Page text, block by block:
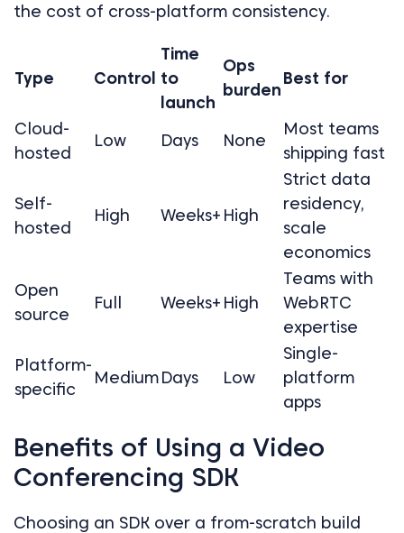
the cost of cross-platform consistency.
Type Control
Time
to
launch
Ops
burden
Best for
Cloud-
hosted
Low Days None
Most teams
shipping fast
Self-
hosted
High Weeks+ High
Strict data
residency,
scale
economics
Open
source
Full Weeks+ High
Teams with
WebRTC
expertise
Platform-
specific
MediumDays Low
Single-
platform
apps
Benefits of Using a Video
Conferencing SDK
Choosing an SDK over a from-scratch build